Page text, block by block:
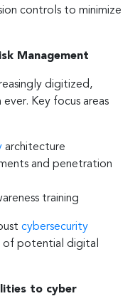
controls to minimize
Management
digitized,
Key focus areas
architecture
and penetration
training
cybersecurity
of potential digital
to cyber